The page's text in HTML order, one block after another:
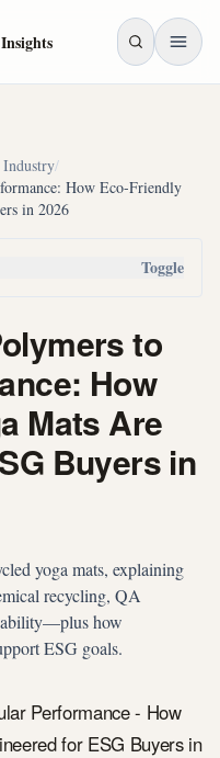
Industry/
How Eco-Friendly
in 2026
Toggle
to
How
Mats Are
Buyers in
yoga mats, explaining
recycling, QA
how
ESG goals.
Performance - How
for ESG Buyers in